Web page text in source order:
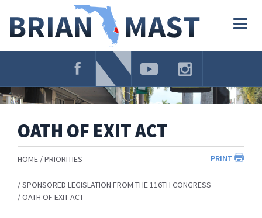
Navigation
OATH OF EXIT ACT
PRINT
HOME PRIORITIES
SPONSORED LEGISLATION FROM THE 116TH CONGRESS
OATH OF EXIT ACT